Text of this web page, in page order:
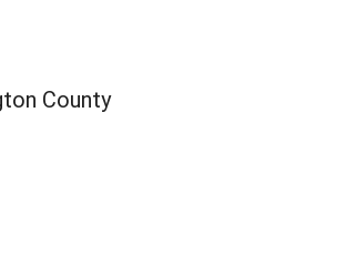
County